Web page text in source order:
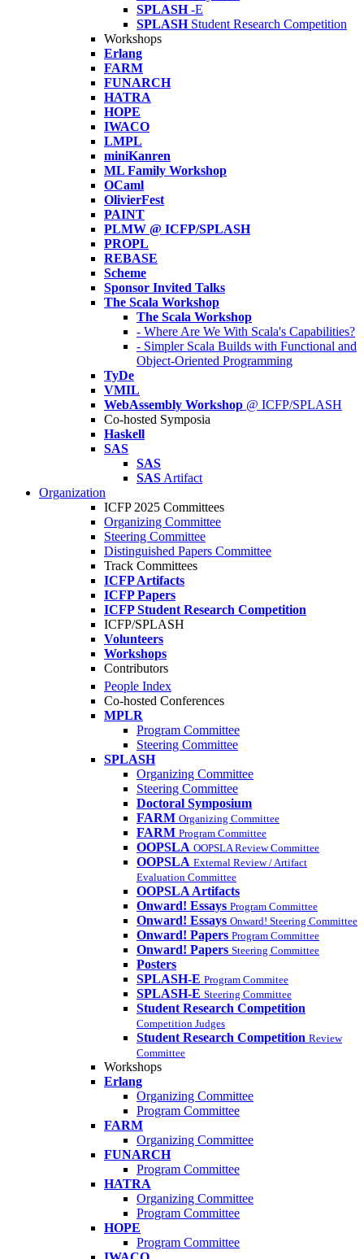
SPLASH -E
SPLASH Student Research Competition
Workshops
Erlang
FARM
FUNARCH
HATRA
HOPE
IWACO
LMPL
miniKanren
ML Family Workshop
OCaml
OlivierFest
PAINT
PLMW @ ICFP/SPLASH
PROPL
REBASE
Scheme
Sponsor Invited Talks
The Scala Workshop
The Scala Workshop
- Where Are We With Scala's Capabilities?
- Simpler Scala Builds with Functional and
Object-Oriented Programming
TyDe
VMIL
WebAssembly Workshop @ ICFP/SPLASH
Co-hosted Symposia
Haskell
SAS
SAS
SAS Artifact
Organization
ICFP 2025 Committees
Organizing Committee
Steering Committee
Distinguished Papers Committee
Track Committees
ICFP Artifacts
ICFP Papers
ICFP Student Research Competition
ICFP/SPLASH
Volunteers
Workshops
Contributors
People Index
Co-hosted Conferences
MPLR
Program Committee
Steering Committee
SPLASH
Organizing Committee
Steering Committee
Doctoral Symposium
FARM Organizing Committee
FARM Program Committee
OOPSLA OOPSLA Review Committee
OOPSLA External Review / Artifact
Evaluation Committee
OOPSLA Artifacts
Onward! Essays Program Committee
Onward! Essays Onward! Steering Committee
Onward! Papers Program Committee
Onward! Papers Steering Committee
Posters
SPLASH-E Program Commitee
SPLASH-E Steering Committee
Student Research Competition
Competition Judges
Student Research Competition Review
Committee
Workshops
Erlang
Organizing Committee
Program Committee
FARM
Organizing Committee
FUNARCH
Program Committee
HATRA
Organizing Committee
Program Committee
HOPE
Program Committee